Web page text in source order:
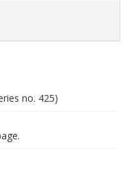
no. 425)